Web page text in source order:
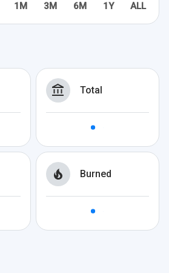
1M 3M 6M 1Y ALL
Total
Burned